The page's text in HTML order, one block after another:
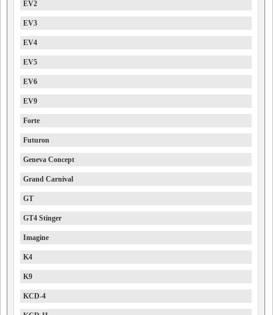
EV2
EV3
EV4
EV5
EV6
EV9
Forte
Futuron
Geneva Concept
Grand Carnival
GT
GT4 Stinger
Imagine
K4
K9
KCD-4